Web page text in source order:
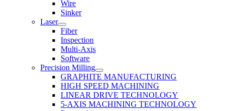
Wire
Sinker
Laser
Fiber
Inspection
Multi-Axis
Software
Precision Milling
GRAPHITE MANUFACTURING
HIGH SPEED MACHINING
LINEAR DRIVE TECHNOLOGY
5-AXIS MACHINING TECHNOLOGY